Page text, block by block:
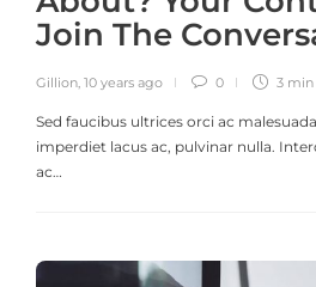
Join The
Gillion, 10 years ago 0 3 min
Sed faucibus ultrices orci ac
imperdiet lacus ac, pulvinar nulla.
ac…